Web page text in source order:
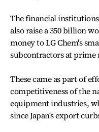
The financial
also raise a 350 billion
money to LG Chem's
subcontractors at prime
These came as part of
competitiveness of the
equipment industries,
since Japan's export